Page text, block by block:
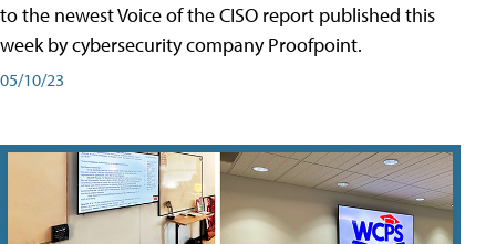
to the newest Voice of the CISO report published this
week by cybersecurity company Proofpoint.
05/10/23